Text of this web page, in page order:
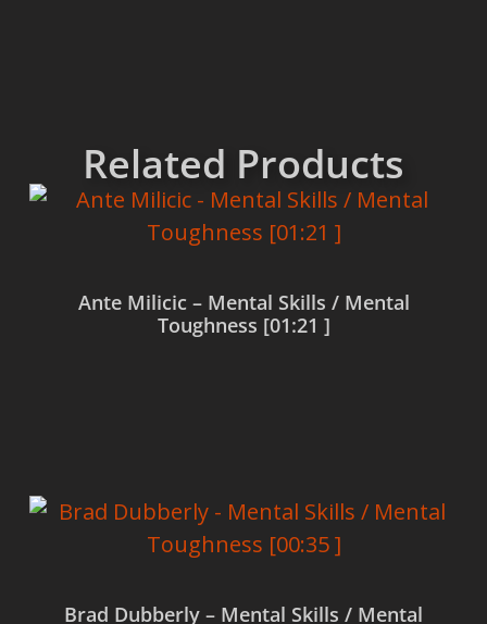
Related Products
Ante Milicic – Mental Skills / Mental
Toughness [01:21 ]
Brad Dubberly – Mental Skills / Mental